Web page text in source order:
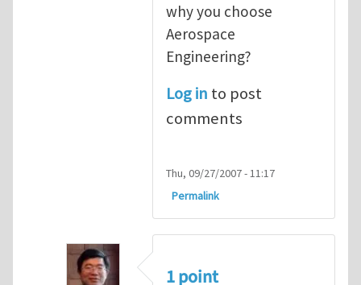
why you choose
Aerospace
Engineering?
Log in to post
comments
Thu, 09/27/2007 - 11:17
Permalink
1 point